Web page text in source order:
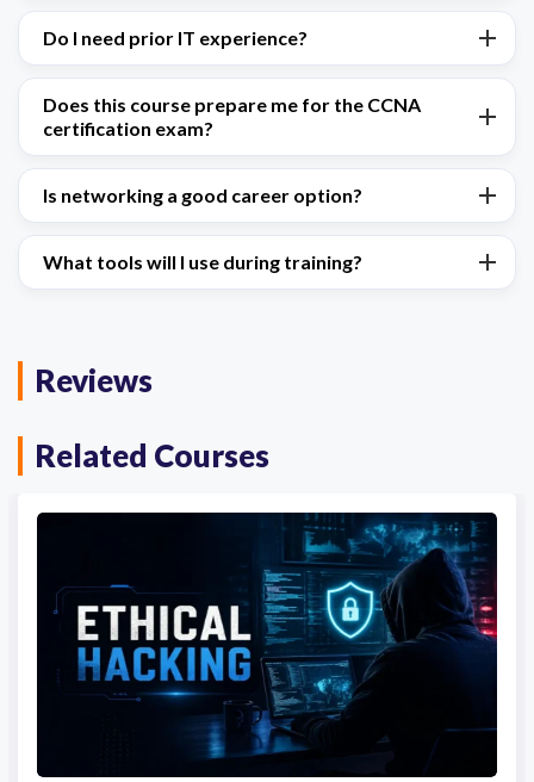
Do I need prior IT experience?
Does this course prepare me for the CCNA
certification exam?
Is networking a good career option?
What tools will I use during training?
Reviews
Related Courses